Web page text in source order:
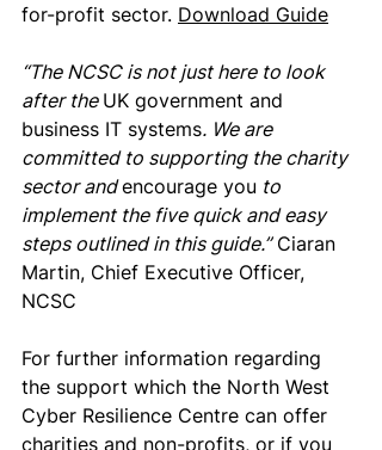
for-profit sector. Download Guide
“The NCSC is not just here to look
after the UK government and
business IT systems. We are
committed to supporting the charity
sector and encourage you to
implement the five quick and easy
steps outlined in this guide.” Ciaran
Martin, Chief Executive Officer,
NCSC
For further information regarding
the support which the North West
Cyber Resilience Centre can offer
charities and non-profits, or if you